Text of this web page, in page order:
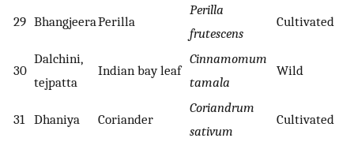
29 BhangjeeraPerilla
Perilla
frutescens
Cultivated
30
Dalchini,
tejpatta
Indian bay leaf
Cinnamomum
tamala
Wild
31 Dhaniya Coriander
Coriandrum
sativum
Cultivated